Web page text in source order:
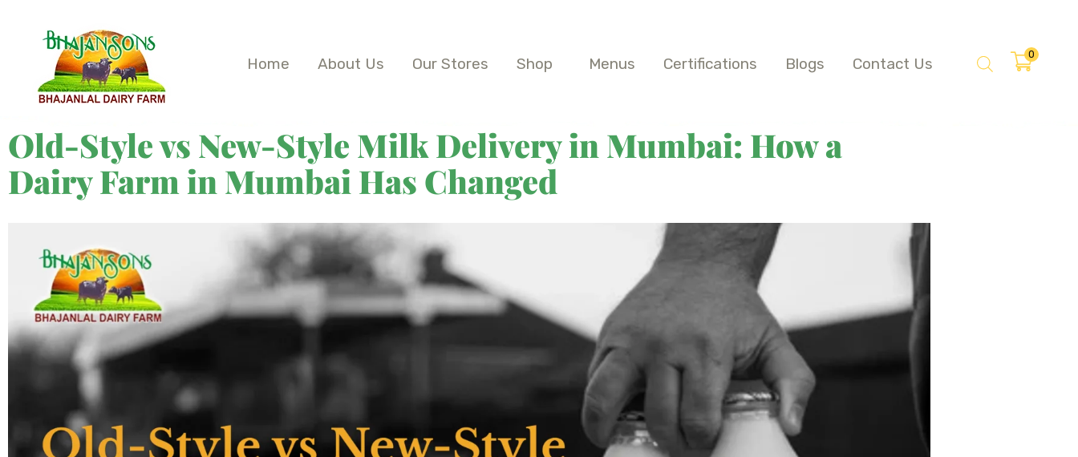
Home About Us Our Stores Shop Menus Certifications Blogs Contact Us 0
Old-Style vs New-Style Milk Delivery in Mumbai: How a
Dairy Farm in Mumbai Has Changed